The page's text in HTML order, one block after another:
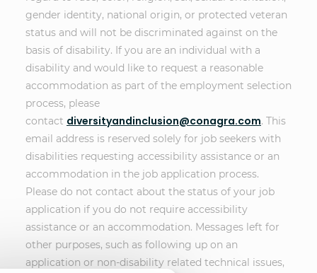
gender identity, national origin, or protected veteran
status and will not be discriminated against on the
basis of disability. If you are an individual with a
disability and would like to request a reasonable
accommodation as part of the employment selection
process, please
contact diversityandinclusion@conagra.com. This
email address is reserved solely for job seekers with
disabilities requesting accessibility assistance or an
accommodation in the job application process.
Please do not contact about the status of your job
application if you do not require accessibility
assistance or an accommodation. Messages left for
other purposes, such as following up on an
application or non-disability related technical issues,